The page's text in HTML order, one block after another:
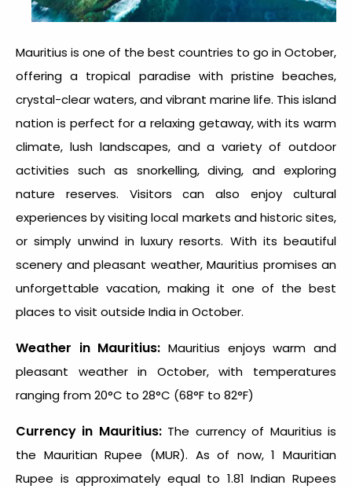
Mauritius is one of the best countries to go in October,
offering a tropical paradise with pristine beaches,
crystal-clear waters, and vibrant marine life. This island
nation is perfect for a relaxing getaway, with its warm
climate, lush landscapes, and a variety of outdoor
activities such as snorkelling, diving, and exploring
nature reserves. Visitors can also enjoy cultural
experiences by visiting local markets and historic sites,
or simply unwind in luxury resorts. With its beautiful
scenery and pleasant weather, Mauritius promises an
unforgettable vacation, making it one of the best
places to visit outside India in October.
Weather in Mauritius: Mauritius enjoys warm and
pleasant weather in October, with temperatures
ranging from 20°C to 28°C (68°F to 82°F)
Currency in Mauritius:The currency of Mauritius is
the Mauritian Rupee (MUR). As of now, 1 Mauritian
Rupee is approximately equal to 1.81 Indian Rupees